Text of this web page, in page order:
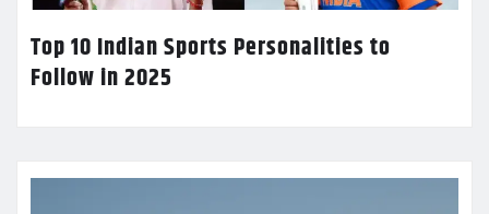
Top 10 Indian Sports Personalities to
Follow in 2025